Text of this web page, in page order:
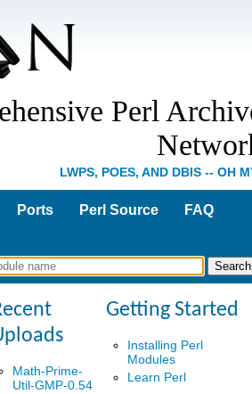
Perl
LWPS, POES, AND DBIS -- OH
Ports Perl Source
FAQ
Math-Prime-
Util-GMP-0.54
Getting Started
Installing Perl
Modules
Learn Perl